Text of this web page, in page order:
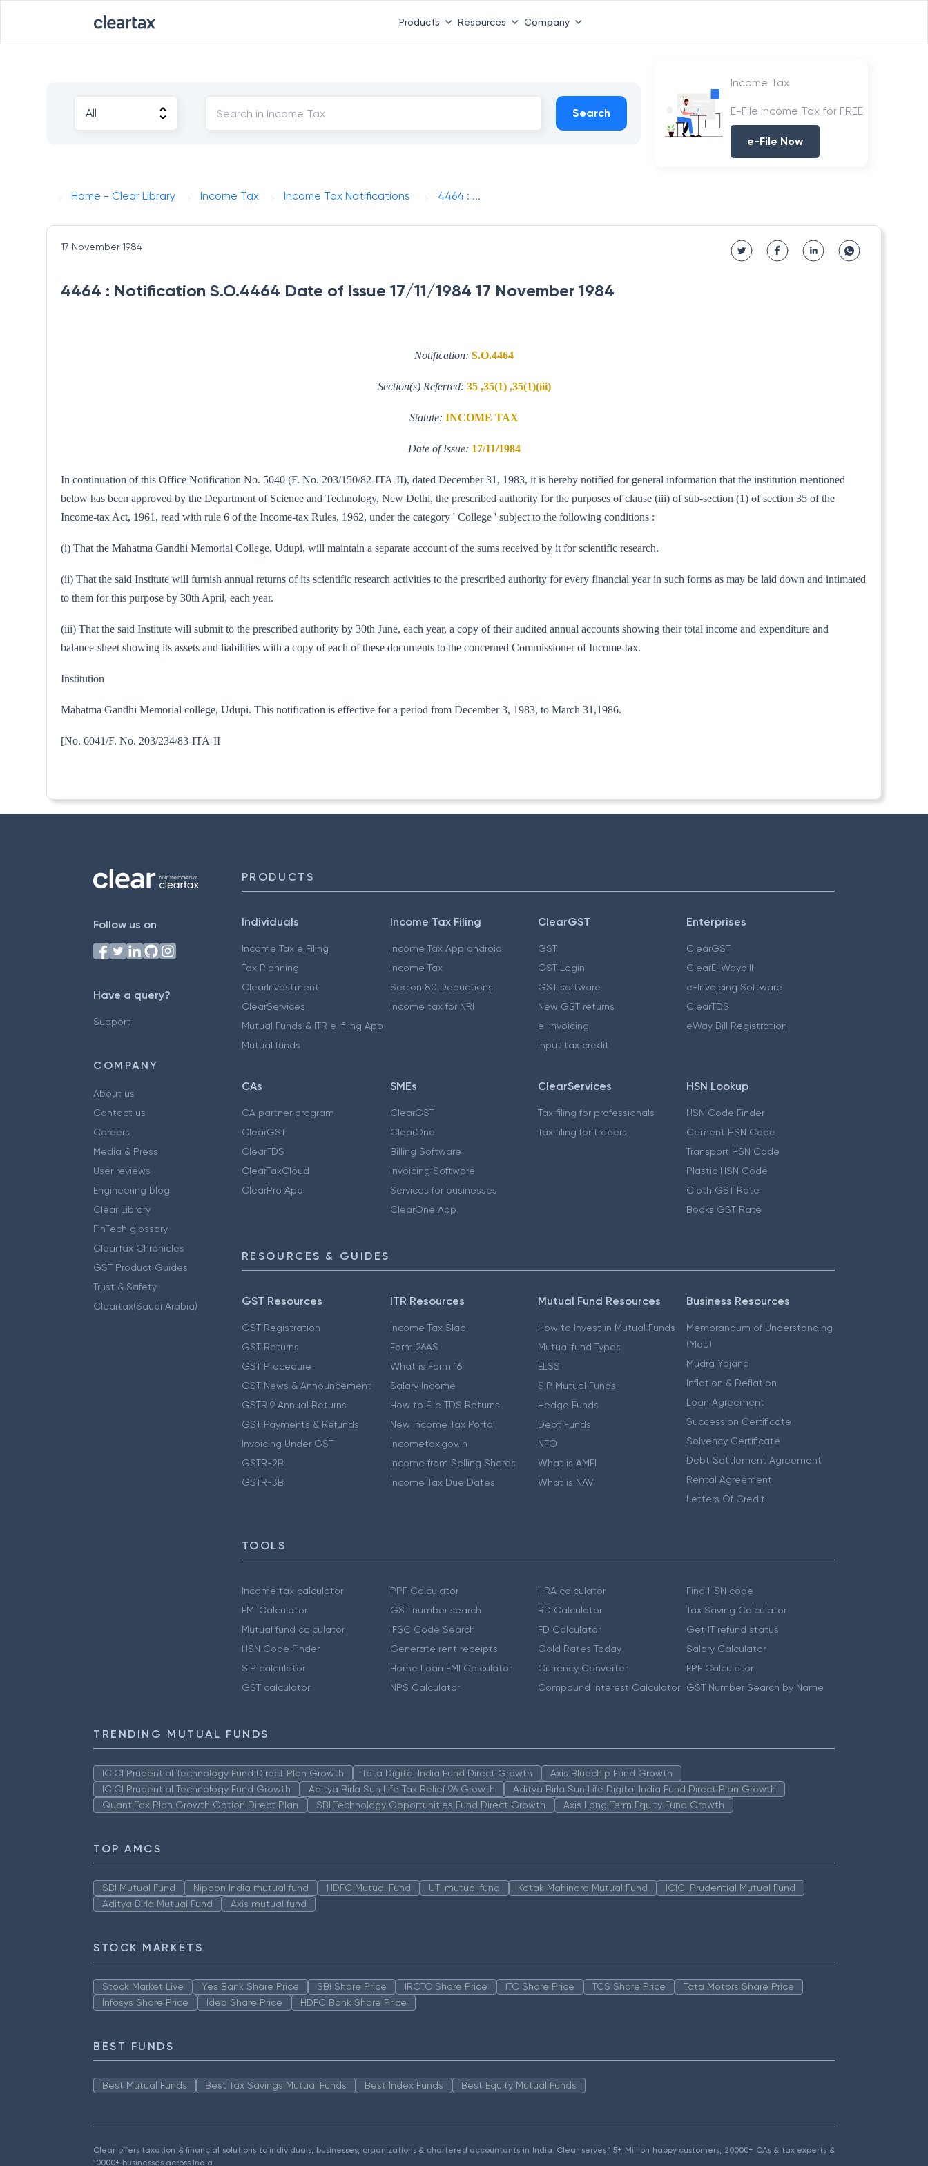
Products Resources Company
Search
Income Tax
E-File Income Tax for FREE
e-File Now
Home - Clear Library Income Tax Income Tax Notifications 4464 : ...
17 November 1984
4464 : Notification S.O.4464 Date of Issue 17/11/1984 17 November 1984
Notification: S.O.4464
Section(s) Referred: 35 ,35(1) ,35(1)(iii)
Statute: INCOME TAX
Date of Issue: 17/11/1984
In continuation of this Office Notification No. 5040 (F. No. 203/150/82-ITA-II), dated December 31, 1983, it is hereby notified for general information that the institution mentioned
below has been approved by the Department of Science and Technology, New Delhi, the prescribed authority for the purposes of clause (iii) of sub-section (1) of section 35 of the
Income-tax Act, 1961, read with rule 6 of the Income-tax Rules, 1962, under the category ' College ' subject to the following conditions :
(i) That the Mahatma Gandhi Memorial College, Udupi, will maintain a separate account of the sums received by it for scientific research.
(ii) That the said Institute will furnish annual returns of its scientific research activities to the prescribed authority for every financial year in such forms as may be laid down and intimated
to them for this purpose by 30th April, each year.
(iii) That the said Institute will submit to the prescribed authority by 30th June, each year, a copy of their audited annual accounts showing their total income and expenditure and
balance-sheet showing its assets and liabilities with a copy of each of these documents to the concerned Commissioner of Income-tax.
Institution
Mahatma Gandhi Memorial college, Udupi. This notification is effective for a period from December 3, 1983, to March 31,1986.
[No. 6041/F. No. 203/234/83-ITA-II
Follow us on
Have a query?
Support
COMPANY
About us
Contact us
Careers
Media & Press
User reviews
Engineering blog
Clear Library
FinTech glossary
ClearTax Chronicles
GST Product Guides
Trust & Safety
Cleartax(Saudi Arabia)
PRODUCTS
Individuals
Income Tax e Filing
Tax Planning
ClearInvestment
ClearServices
Mutual Funds & ITR e-filing App
Mutual funds
Income Tax Filing
Income Tax App android
Income Tax
Secion 80 Deductions
Income tax for NRI
ClearGST
GST
GST Login
GST software
New GST returns
e-invoicing
Input tax credit
Enterprises
ClearGST
ClearE-Waybill
e-Invoicing Software
ClearTDS
eWay Bill Registration
CAs
CA partner program
ClearGST
ClearTDS
ClearTaxCloud
ClearPro App
SMEs
ClearGST
ClearOne
Billing Software
Invoicing Software
Services for businesses
ClearOne App
ClearServices
Tax filing for professionals
Tax filing for traders
HSN Lookup
HSN Code Finder
Cement HSN Code
Transport HSN Code
Plastic HSN Code
Cloth GST Rate
Books GST Rate
RESOURCES & GUIDES
GST Resources
GST Registration
GST Returns
GST Procedure
GST News & Announcement
GSTR 9 Annual Returns
GST Payments & Refunds
Invoicing Under GST
GSTR-2B
GSTR-3B
ITR Resources
Income Tax Slab
Form 26AS
What is Form 16
Salary Income
How to File TDS Returns
New Income Tax Portal
Incometax.gov.in
Income from Selling Shares
Income Tax Due Dates
Mutual Fund Resources
How to Invest in Mutual Funds
Mutual fund Types
ELSS
SIP Mutual Funds
Hedge Funds
Debt Funds
NFO
What is AMFI
What is NAV
Business Resources
Memorandum of Understanding
(MoU)
Mudra Yojana
Inflation & Deflation
Loan Agreement
Succession Certificate
Solvency Certificate
Debt Settlement Agreement
Rental Agreement
Letters Of Credit
TOOLS
Income tax calculator
EMI Calculator
Mutual fund calculator
HSN Code Finder
SIP calculator
GST calculator
PPF Calculator
GST number search
IFSC Code Search
Generate rent receipts
Home Loan EMI Calculator
NPS Calculator
HRA calculator
RD Calculator
FD Calculator
Gold Rates Today
Currency Converter
Compound Interest Calculator
Find HSN code
Tax Saving Calculator
Get IT refund status
Salary Calculator
EPF Calculator
GST Number Search by Name
TRENDING MUTUAL FUNDS
ICICI Prudential Technology Fund Direct Plan Growth Tata Digital India Fund Direct Growth
Axis Bluechip Fund Growth
ICICI Prudential Technology Fund Growth
Aditya Birla Sun Life Tax Relief 96 Growth
Aditya Birla Sun Life Digital India Fund Direct Plan Growth
Quant Tax Plan Growth Option Direct Plan
SBI Technology Opportunities Fund Direct Growth Axis Long Term Equity Fund Growth
TOP AMCS
SBI Mutual Fund Nippon India mutual fund HDFC Mutual Fund UTI mutual fund Kotak Mahindra Mutual Fund
ICICI Prudential Mutual Fund
Aditya Birla Mutual Fund
Axis mutual fund
STOCK MARKETS
Stock Market Live Yes Bank Share Price SBI Share Price IRCTC Share Price ITC Share Price TCS Share Price
Tata Motors Share Price
Infosys Share Price
Idea Share Price HDFC Bank Share Price
BEST FUNDS
Best Mutual Funds Best Tax Savings Mutual Funds Best Index Funds Best Equity Mutual Funds
Clear offers taxation & financial solutions to individuals, businesses, organizations & chartered accountants in India. Clear serves 1.5+ Million happy customers, 20000+ CAs & tax experts &
10000+ businesses across India.